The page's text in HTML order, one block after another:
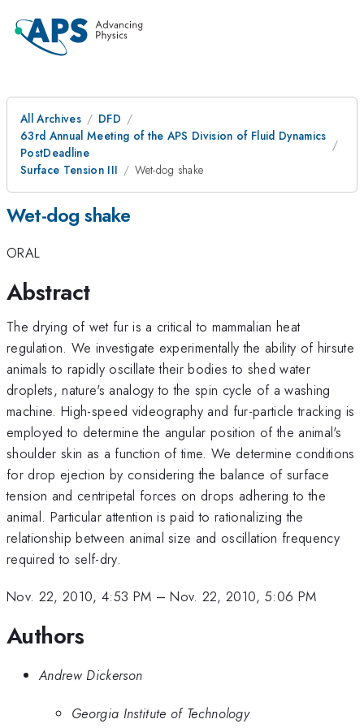
All Archives
DFD
63rd Annual Meeting of the APS Division of Fluid Dynamics
PostDeadline
Surface Tension III
Wet-dog shake
Wet-dog shake
ORAL
Abstract
The drying of wet fur is a critical to mammalian heat
regulation. We investigate experimentally the ability of hirsute
animals to rapidly oscillate their bodies to shed water
droplets, nature's analogy to the spin cycle of a washing
machine. High-speed videography and fur-particle tracking is
employed to determine the angular position of the animal's
shoulder skin as a function of time. We determine conditions
for drop ejection by considering the balance of surface
tension and centripetal forces on drops adhering to the
animal. Particular attention is paid to rationalizing the
relationship between animal size and oscillation frequency
required to self-dry.
Nov. 22, 2010, 4:53 PM –Nov. 22, 2010, 5:06 PM
Authors
Andrew Dickerson
Georgia Institute of Technology